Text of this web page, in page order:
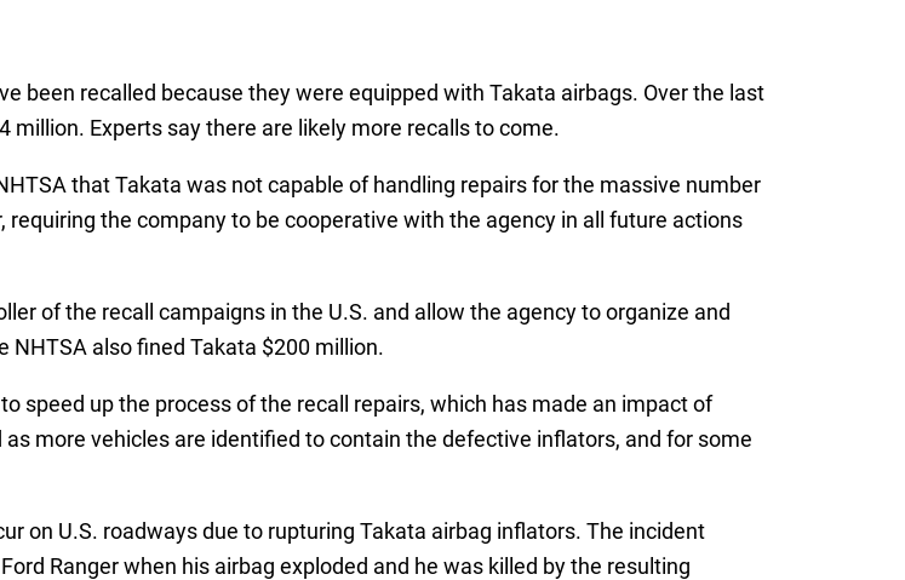
been recalled because they were equipped with Takata airbags. Over the last
Experts say there are likely more recalls to come.
that Takata was not capable of handling repairs for the massive number
the company to be cooperative with the agency in all future actions
of the recall campaigns in the U.S. and allow the agency to organize and
NHTSA also fined Takata $200 million.
speed up the process of the recall repairs, which has made an impact of
more vehicles are identified to contain the defective inflators, and for some
on U.S. roadways due to rupturing Takata airbag inflators. The incident
Ranger when his airbag exploded and he was killed by the resulting